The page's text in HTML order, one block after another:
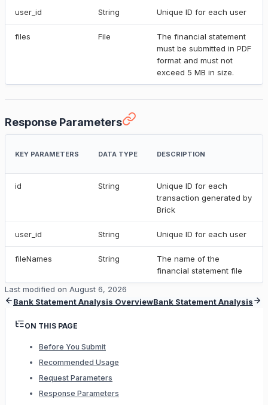
user_id String Unique ID for each user
files File
The financial statement
must be submitted in PDF
format and must not
exceed 5 MB in size.
Response Parameters
KEY PARAMETERS DATA TYPE DESCRIPTION
id String
Unique ID for each
transaction generated by
Brick
user_id String Unique ID for each user
fileNames String
The name of the
financial statement file
Last modified on August 6, 2026
Bank Statement Analysis OverviewBank Statement Analysis
ON THIS PAGE
Before You Submit
Recommended Usage
Request Parameters
Response Parameters